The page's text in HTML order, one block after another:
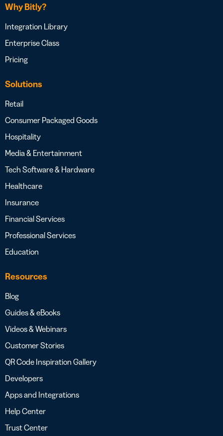
Why Bitly?
Integration Library
Enterprise Class
Pricing
Solutions
Retail
Consumer Packaged Goods
Hospitality
Media & Entertainment
Tech Software & Hardware
Healthcare
Insurance
Financial Services
Professional Services
Education
Resources
Blog
Guides & eBooks
Videos & Webinars
Customer Stories
QR Code Inspiration Gallery
Developers
Apps and Integrations
Help Center
Trust Center